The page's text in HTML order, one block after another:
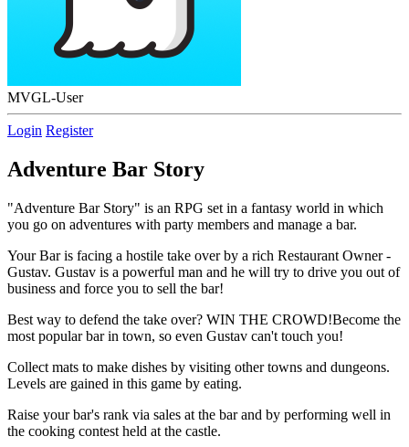
MVGL-User
Login Register
Adventure Bar Story
"Adventure Bar Story" is an RPG set in a fantasy world in which
you go on adventures with party members and manage a bar.
Your Bar is facing a hostile take over by a rich Restaurant Owner -
Gustav. Gustav is a powerful man and he will try to drive you out of
business and force you to sell the bar!
Best way to defend the take over? WIN THE CROWD!Become the
most popular bar in town, so even Gustav can't touch you!
Collect mats to make dishes by visiting other towns and dungeons.
Levels are gained in this game by eating.
Raise your bar's rank via sales at the bar and by performing well in
the cooking contest held at the castle.